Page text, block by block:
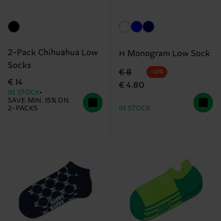
2-Pack Chihuahua Low
Socks
€ 14
IN STOCK
SAVE MIN. 15% ON
2-PACKS
H Monogram Low Sock
Original price
€ 8
discounted price
€ 4.80
-40%
IN STOCK